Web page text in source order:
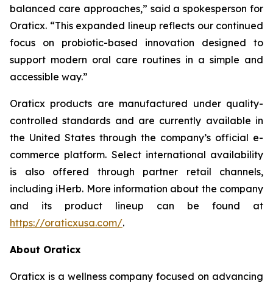
balanced care approaches,” said a spokesperson for
Oraticx. “This expanded lineup reflects our continued
focus on probiotic-based innovation designed to
support modern oral care routines in a simple and
accessible way.”
Oraticx products are manufactured under quality-
controlled standards and are currently available in
the United States through the company’s official e-
commerce platform. Select international availability
is also offered through partner retail channels,
including iHerb. More information about the company
and its product lineup can be found at
https://oraticxusa.com/.
About Oraticx
Oraticx is a wellness company focused on advancing